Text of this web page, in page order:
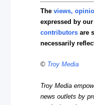
Theviews,
expressed by
contributors are
necessarily
© Troy Media
Troy Media
news outlets by